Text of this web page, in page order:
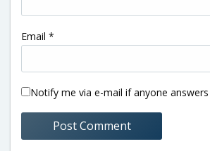
Email *
Notify me via e-mail if anyone